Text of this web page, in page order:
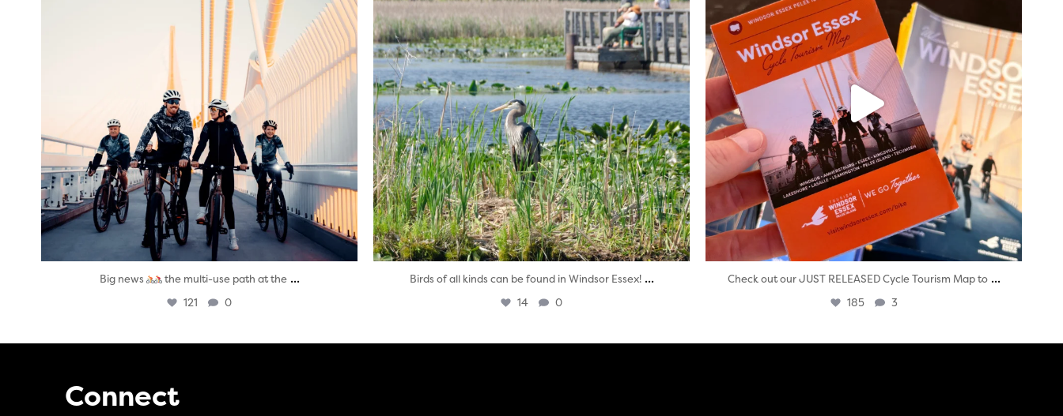
Big news the multi-use path at the ...
121 0
Birds of all kinds can be found in Windsor Essex! ...
14 0
Check out our JUST RELEASED Cycle Tourism Map to ...
185 3
Connect